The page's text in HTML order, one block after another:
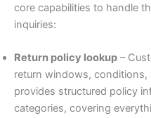
core capabilities to handle
inquiries:
Return policy lookup –
return windows, conditions,
provides structured policy
categories, covering